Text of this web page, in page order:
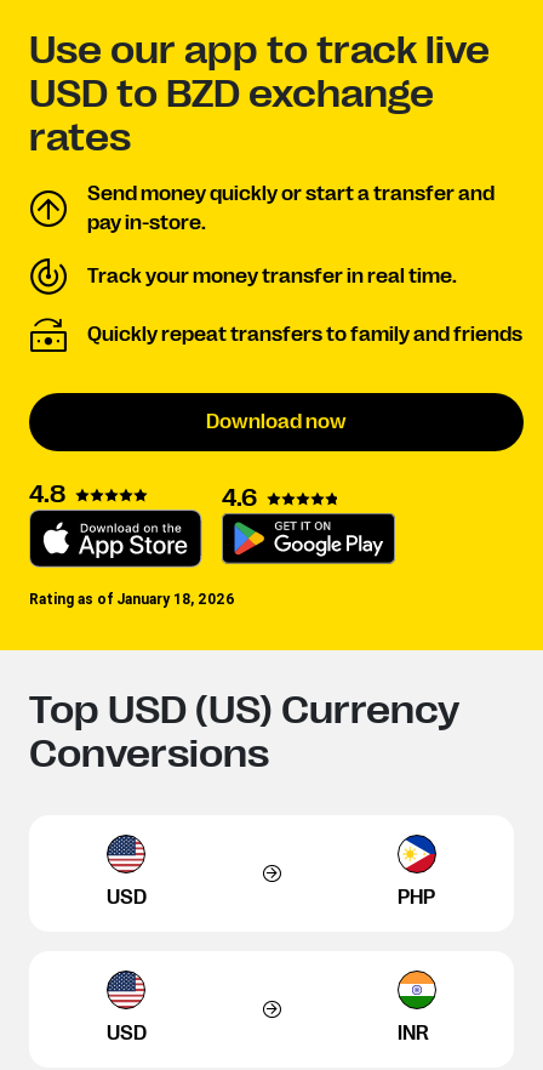
Use our app to track live
USD to BZD exchange
rates
Send money quickly or start a transfer and
pay in-store.
Track your money transfer in real time.
Quickly repeat transfers to family and friends
Download now
4.8 4.6
Rating as of January 18, 2026
Top USD (US) Currency
Conversions
USD PHP
USD INR